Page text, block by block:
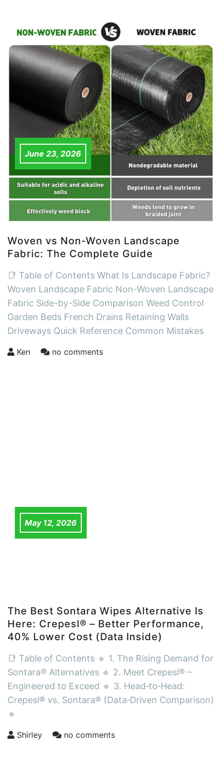
June 23, 2026
Woven vs Non-Woven Landscape
Fabric: The Complete Guide
📑 Table of Contents What Is Landscape Fabric?
Woven Landscape Fabric Non-Woven Landscape
Fabric Side-by-Side Comparison Weed Control
Garden Beds French Drains Retaining Walls
Driveways Quick Reference Common Mistakes
Ken no comments
May 12, 2026
The Best Sontara Wipes Alternative Is
Here: Crepesl® – Better Performance,
40% Lower Cost (Data Inside)
📑 Table of Contents 🔹 1. The Rising Demand for
Sontara® Alternatives 🔹 2. Meet Crepesl® –
Engineered to Exceed 🔹 3. Head‑to‑Head:
Crepesl® vs. Sontara® (Data‑Driven Comparison)
🔹
Shirley no comments